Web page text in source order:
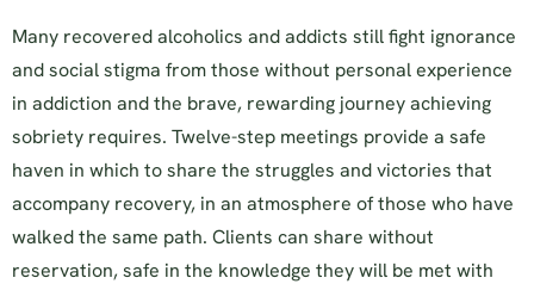
Many recovered alcoholics and addicts still fight ignorance
and social stigma from those without personal experience
in addiction and the brave, rewarding journey achieving
sobriety requires. Twelve-step meetings provide a safe
haven in which to share the struggles and victories that
accompany recovery, in an atmosphere of those who have
walked the same path. Clients can share without
reservation, safe in the knowledge they will be met with